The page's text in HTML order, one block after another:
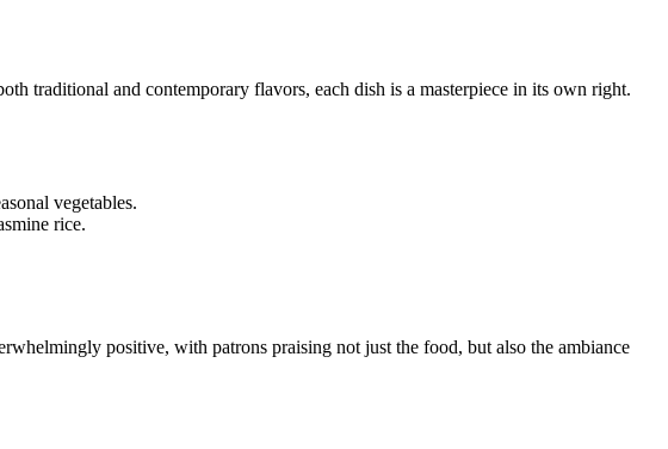
traditional and contemporary flavors, each dish is a masterpiece in its own right.
vegetables.
rice.
positive, with patrons praising not just the food, but also the ambiance